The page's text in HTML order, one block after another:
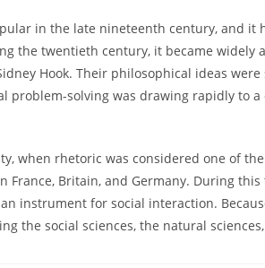
in the late nineteenth century, and it
the twentieth century, it became widely
Hook. Their philosophical ideas
problem-solving was drawing rapidly to
when rhetoric was considered one of
France, Britain, and Germany. During
instrument for social interaction.
the social sciences, the natural